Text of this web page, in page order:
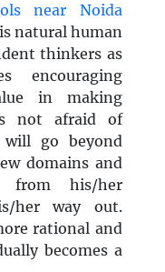
near Noida
natural human
thinkers as
encouraging
in making
not afraid of
will go beyond
domains and
from his/her
her way out.
rational and
becomes a